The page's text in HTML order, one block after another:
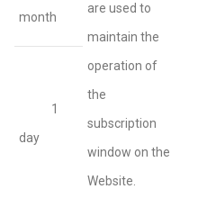
month
are used to
maintain the
operation of
the
subscription
window on the
Website.
1
day